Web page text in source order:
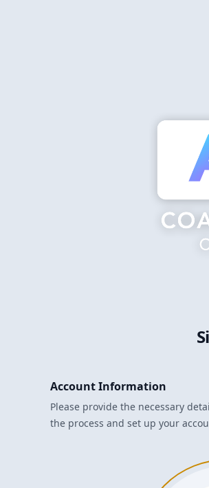
Account Information
Please provide the necessary
the process and set up your